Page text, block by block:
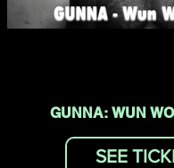
GUNNA: WUN
SEE